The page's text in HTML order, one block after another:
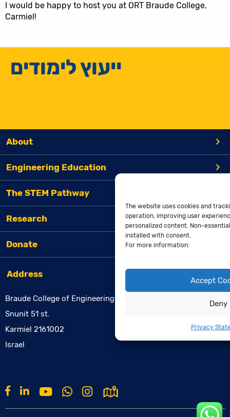
The website uses cookies and
operation, improving user
personalized content. Non-
installed with consent.
For more information:
Accept
Deny
Privacy
I would be happy to host you at ORT Braude College,
Carmiel!
ייעוץ לימודים
About
Engineering Education
The STEM Pathway
Research
Donate
Address
Braude College of Engineering
Snunit 51 st.
Karmiel 2161002
Israel